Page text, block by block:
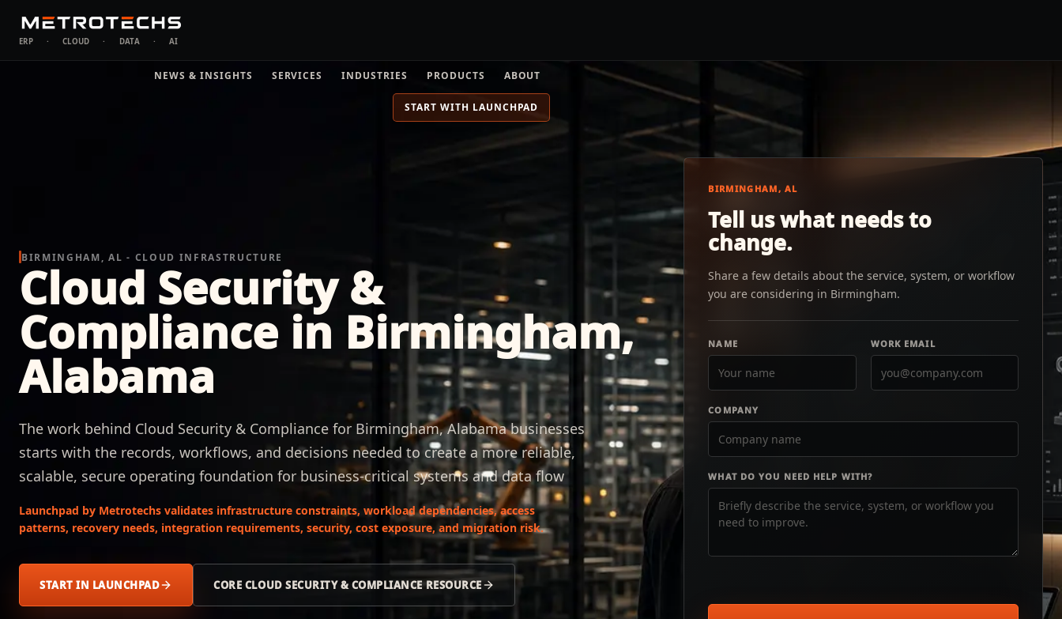
ERP · CLOUD · DATA · AI
NEWS & INSIGHTS SERVICES INDUSTRIES PRODUCTS ABOUT
START WITH LAUNCHPAD
BIRMINGHAM, AL - CLOUD INFRASTRUCTURE
Cloud Security &
Compliance in Birmingham,
Alabama
The work behind Cloud Security & Compliance for Birmingham, Alabama businesses
starts with the records, workflows, and decisions needed to create a more reliable,
scalable, secure operating foundation for business-critical systems and data flow
Launchpad by Metrotechs validates infrastructure constraints, workload dependencies, access
patterns, recovery needs, integration requirements, security, cost exposure, and migration risk.
START IN LAUNCHPAD CORE CLOUD SECURITY & COMPLIANCE RESOURCE
BIRMINGHAM, AL
Tell us what needs to
change.
Share a few details about the service, system, or workflow
you are considering in Birmingham.
NAME WORK EMAIL
COMPANY
WHAT DO YOU NEED HELP WITH?